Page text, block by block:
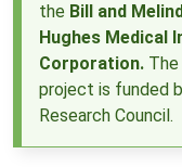
the Bill and
Hughes Medical
Corporation.
project is funded
Research Council.